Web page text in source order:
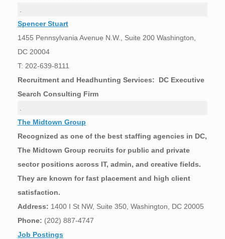
Spencer Stuart
1455 Pennsylvania Avenue N.W., Suite 200 Washington,
DC 20004
T: 202-639-8111
Recruitment and Headhunting Services: DC Executive
Search Consulting Firm
The Midtown Group
Recognized as one of the best staffing agencies in DC,
The Midtown Group recruits for public and private
sector positions across IT, admin, and creative fields.
They are known for fast placement and high client
satisfaction.
Address: 1400 I St NW, Suite 350, Washington, DC 20005
Phone: (202) 887-4747
Job Postings